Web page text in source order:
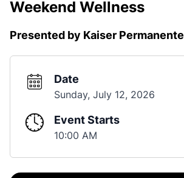
Weekend Wellness
Presented by Kaiser Permanente
Date
Sunday, July 12, 2026
Event Starts
10:00 AM